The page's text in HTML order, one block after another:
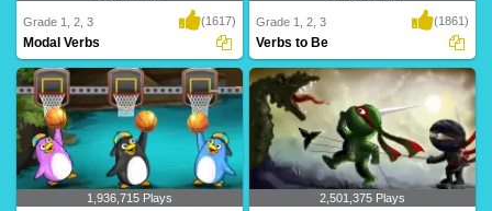
An intriguing maze game for Grade 5
based on modal..
Grade 1, 2, 3 (1617)
Modal Verbs
forms of TO BE - am, is, are, was, were,
will be,..
Grade 1, 2, 3 (1861)
Verbs to Be
1,936,715 Plays 2,501,375 Plays